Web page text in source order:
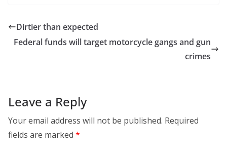
Dirtier than expected
Federal funds will target motorcycle gangs and gun
crimes
Leave a Reply
Your email address will not be published. Required
fields are marked *